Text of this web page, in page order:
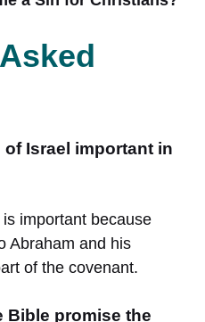
Israel important in
important because
Abraham and his
of the covenant.
Bible promise the